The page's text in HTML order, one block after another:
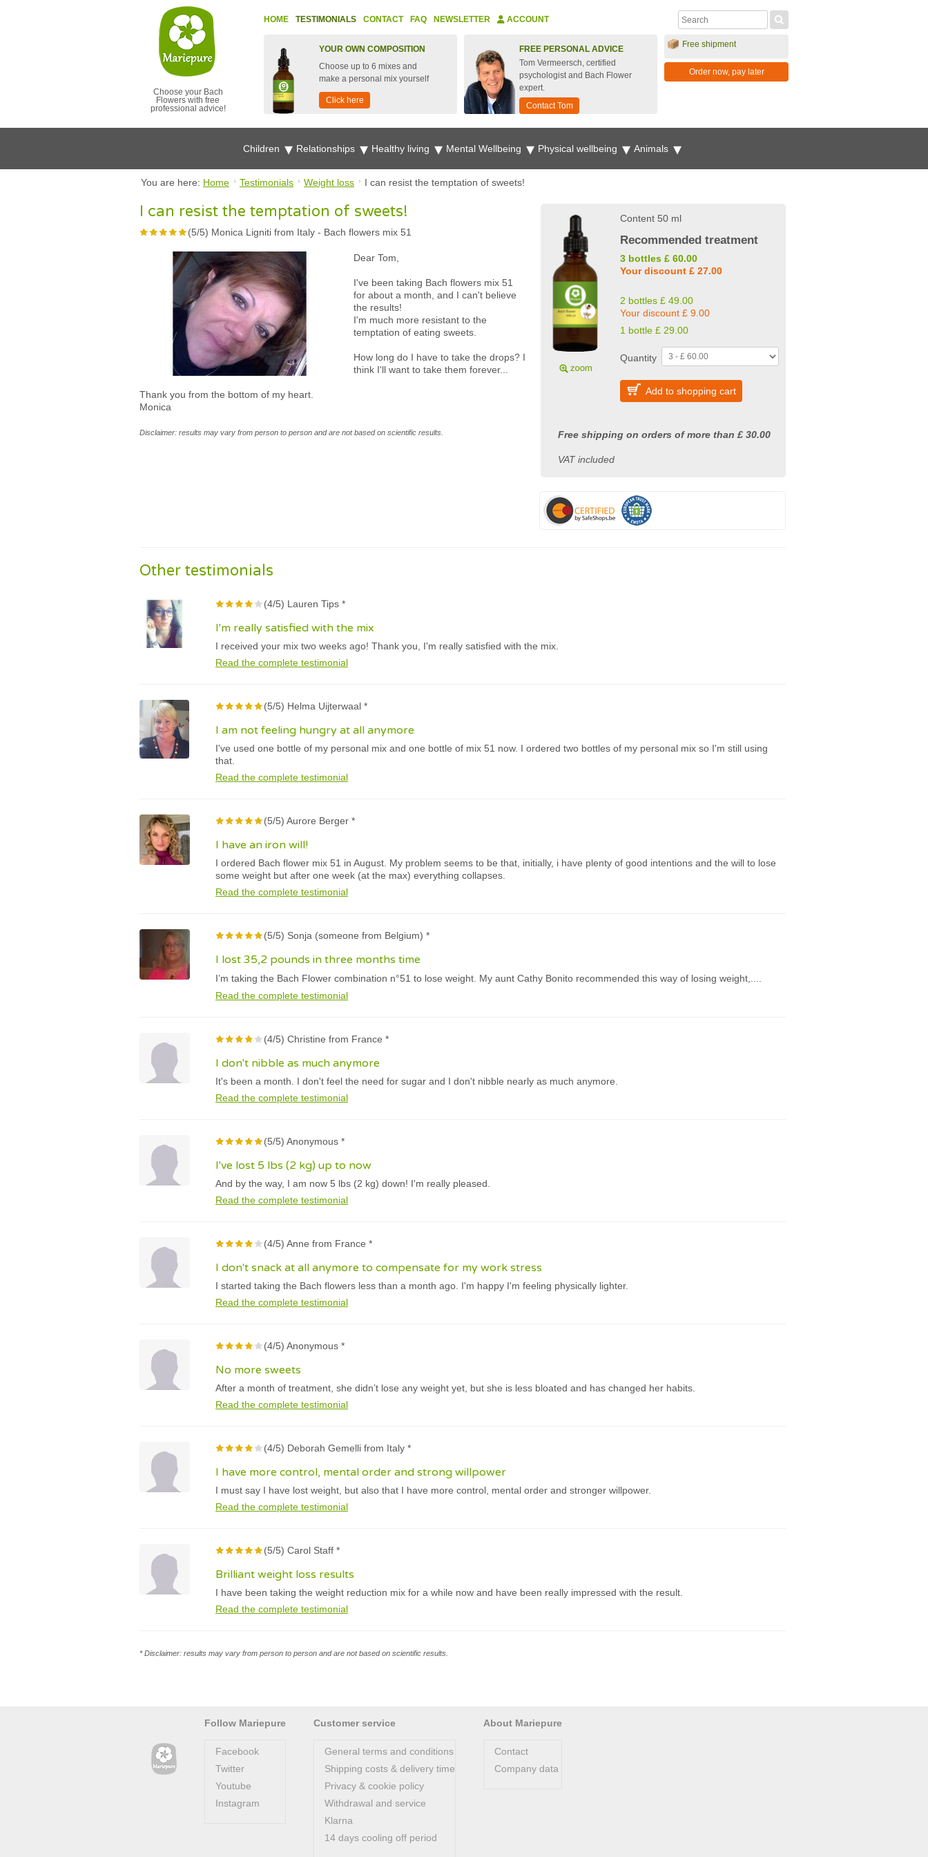
Choose your Bach
Flowers with free
professional advice!
HOME TESTIMONIALS CONTACT FAQ NEWSLETTER ACCOUNT
YOUR OWN COMPOSITION
Choose up to 6 mixes and
make a personal mix yourself
Click here
FREE PERSONAL ADVICE
Tom Vermeersch, certified
psychologist and Bach Flower
expert.
Contact Tom
Free shipment
Order now, pay later
Children Relationships Healthy living Mental Wellbeing Physical wellbeing Animals
You are here: Home Testimonials Weight loss I can resist the temptation of sweets!
I can resist the temptation of sweets!
(5/5) Monica Ligniti from Italy - Bach flowers mix 51
Dear Tom,
I've been taking Bach flowers mix 51
for about a month, and I can't believe
the results!
I'm much more resistant to the
temptation of eating sweets.
How long do I have to take the drops? I
think I'll want to take them forever...
Thank you from the bottom of my heart.
Monica
Disclaimer: results may vary from person to person and are not based on scientific results.
Content 50 ml
Recommended treatment
3 bottles £ 60.00
Your discount £ 27.00
2 bottles £ 49.00
Your discount £ 9.00
1 bottle £ 29.00
Quantity
Add to shopping cart
Free shipping on orders of more than £ 30.00
VAT included
Other testimonials
(4/5) Lauren Tips *
I'm really satisfied with the mix
I received your mix two weeks ago! Thank you, I'm really satisfied with the mix.
Read the complete testimonial
(5/5) Helma Uijterwaal *
I am not feeling hungry at all anymore
I've used one bottle of my personal mix and one bottle of mix 51 now. I ordered two bottles of my personal mix so I'm still using
that.
Read the complete testimonial
(5/5) Aurore Berger *
I have an iron will!
I ordered Bach flower mix 51 in August. My problem seems to be that, initially, i have plenty of good intentions and the will to lose
some weight but after one week (at the max) everything collapses.
Read the complete testimonial
(5/5) Sonja (someone from Belgium) *
I lost 35,2 pounds in three months time
I’m taking the Bach Flower combination n°51 to lose weight. My aunt Cathy Bonito recommended this way of losing weight,....
Read the complete testimonial
(4/5) Christine from France *
I don't nibble as much anymore
It's been a month. I don't feel the need for sugar and I don't nibble nearly as much anymore.
Read the complete testimonial
(5/5) Anonymous *
I've lost 5 lbs (2 kg) up to now
And by the way, I am now 5 lbs (2 kg) down! I'm really pleased.
Read the complete testimonial
(4/5) Anne from France *
I don't snack at all anymore to compensate for my work stress
I started taking the Bach flowers less than a month ago. I'm happy I'm feeling physically lighter.
Read the complete testimonial
(4/5) Anonymous *
No more sweets
After a month of treatment, she didn’t lose any weight yet, but she is less bloated and has changed her habits.
Read the complete testimonial
(4/5) Deborah Gemelli from Italy *
I have more control, mental order and strong willpower
I must say I have lost weight, but also that I have more control, mental order and stronger willpower.
Read the complete testimonial
(5/5) Carol Staff *
Brilliant weight loss results
I have been taking the weight reduction mix for a while now and have been really impressed with the result.
Read the complete testimonial
* Disclaimer: results may vary from person to person and are not based on scientific results.
Follow Mariepure
Facebook
Twitter
Youtube
Instagram
Customer service
General terms and conditions
Shipping costs & delivery time
Privacy & cookie policy
Withdrawal and service
Klarna
14 days cooling off period
About Mariepure
Contact
Company data